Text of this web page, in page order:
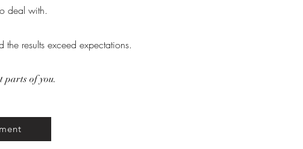
deal with.
results exceed expectations.
parts of you.